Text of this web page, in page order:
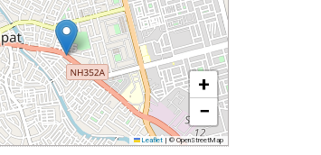
+
−
Leaflet | © OpenStreetMap